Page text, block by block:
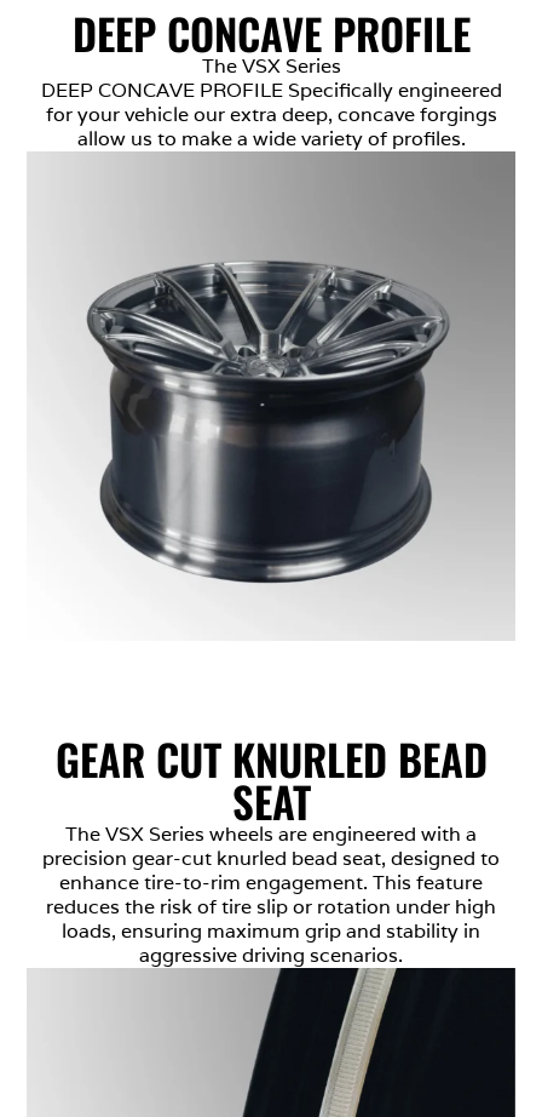
DEEP CONCAVE PROFILE
The VSX Series
DEEP CONCAVE PROFILE Specifically engineered
for your vehicle our extra deep, concave forgings
allow us to make a wide variety of profiles.
GEAR CUT KNURLED BEAD
SEAT
The VSX Series wheels are engineered with a
precision gear-cut knurled bead seat, designed to
enhance tire-to-rim engagement. This feature
reduces the risk of tire slip or rotation under high
loads, ensuring maximum grip and stability in
aggressive driving scenarios.